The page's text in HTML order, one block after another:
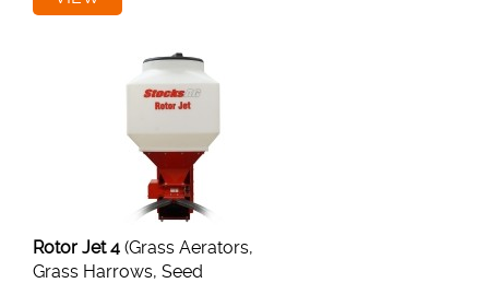
Rotor Jet 4 (Grass Aerators,
Grass Harrows, Seed